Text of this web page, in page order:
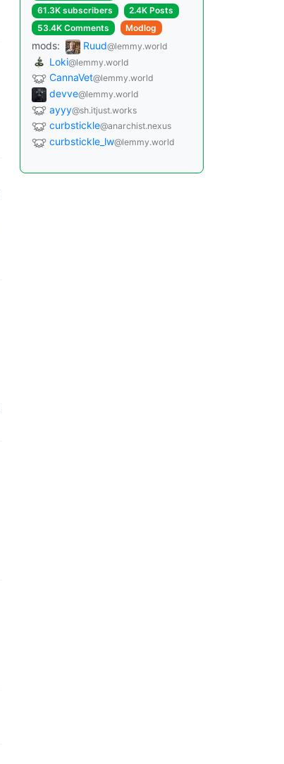
61.3K subscribers
2.4K Posts
53.4K Comments
Modlog
mods: Ruud@lemmy.world
Loki@lemmy.world
CannaVet@lemmy.world
devve@lemmy.world
ayyy@sh.itjust.works
curbstickle@anarchist.nexus
curbstickle_lw@lemmy.world